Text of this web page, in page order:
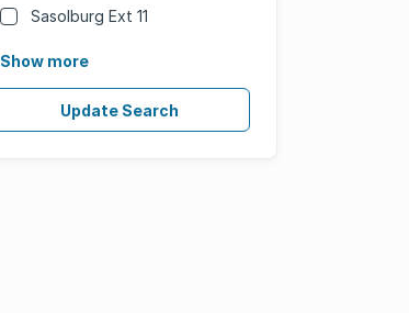
Sasolburg Ext 11
Show more
Update Search